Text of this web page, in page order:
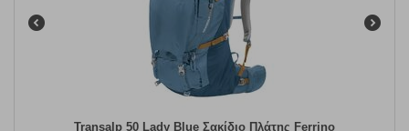
Transalp 50 Lady Blue Σακίδιο Πλάτης Ferrino